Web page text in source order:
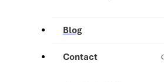
Blog
Contact